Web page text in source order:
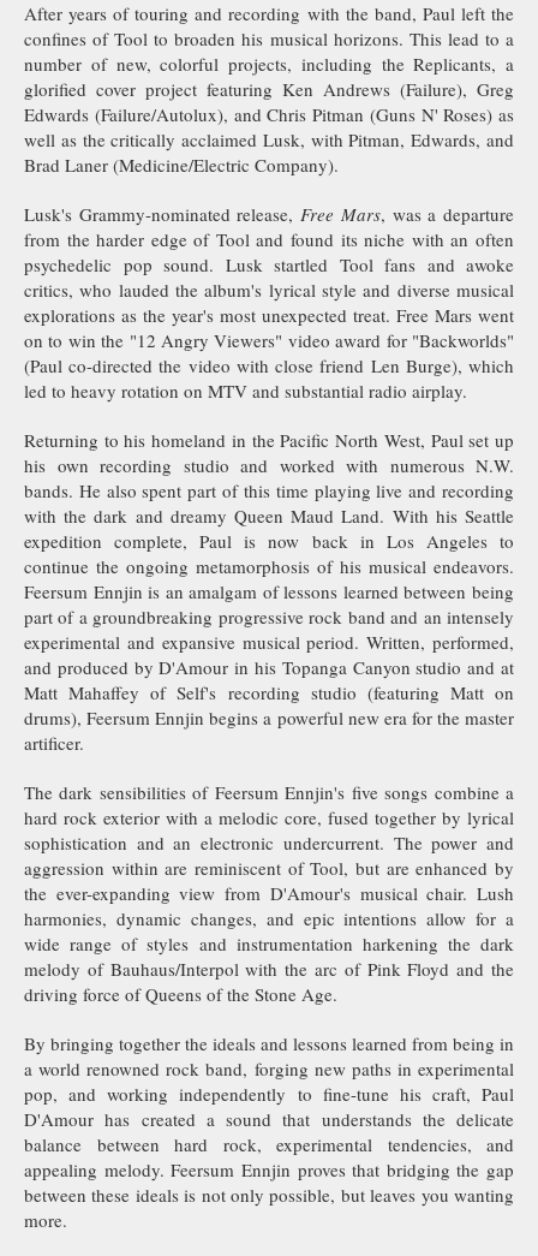
After years of touring and recording with the band, Paul left the
confines of Tool to broaden his musical horizons. This lead to a
number of new, colorful projects, including the Replicants, a
glorified cover project featuring Ken Andrews (Failure), Greg
Edwards (Failure/Autolux), and Chris Pitman (Guns N' Roses) as
well as the critically acclaimed Lusk, with Pitman, Edwards, and
Brad Laner (Medicine/Electric Company).
Lusk's Grammy-nominated release,Free Mars, was a departure
from the harder edge of Tool and found its niche with an often
psychedelic pop sound. Lusk startled Tool fans and awoke
critics, who lauded the album's lyrical style and diverse musical
explorations as the year's most unexpected treat. Free Mars went
on to win the "12 Angry Viewers" video award for "Backworlds"
(Paul co-directed the video with close friend Len Burge), which
led to heavy rotation on MTV and substantial radio airplay.
Returning to his homeland in the Pacific North West, Paul set up
his own recording studio and worked with numerous N.W.
bands. He also spent part of this time playing live and recording
with the dark and dreamy Queen Maud Land. With his Seattle
expedition complete, Paul is now back in Los Angeles to
continue the ongoing metamorphosis of his musical endeavors.
Feersum Ennjin is an amalgam of lessons learned between being
part of a groundbreaking progressive rock band and an intensely
experimental and expansive musical period. Written, performed,
and produced by D'Amour in his Topanga Canyon studio and at
Matt Mahaffey of Self's recording studio (featuring Matt on
drums), Feersum Ennjin begins a powerful new era for the master
artificer.
The dark sensibilities of Feersum Ennjin's five songs combine a
hard rock exterior with a melodic core, fused together by lyrical
sophistication and an electronic undercurrent. The power and
aggression within are reminiscent of Tool, but are enhanced by
the ever-expanding view from D'Amour's musical chair. Lush
harmonies, dynamic changes, and epic intentions allow for a
wide range of styles and instrumentation harkening the dark
melody of Bauhaus/Interpol with the arc of Pink Floyd and the
driving force of Queens of the Stone Age.
By bringing together the ideals and lessons learned from being in
a world renowned rock band, forging new paths in experimental
pop, and working independently to fine-tune his craft, Paul
D'Amour has created a sound that understands the delicate
balance between hard rock, experimental tendencies, and
appealing melody. Feersum Ennjin proves that bridging the gap
between these ideals is not only possible, but leaves you wanting
more.